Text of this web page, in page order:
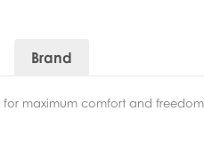
Brand
for maximum comfort and